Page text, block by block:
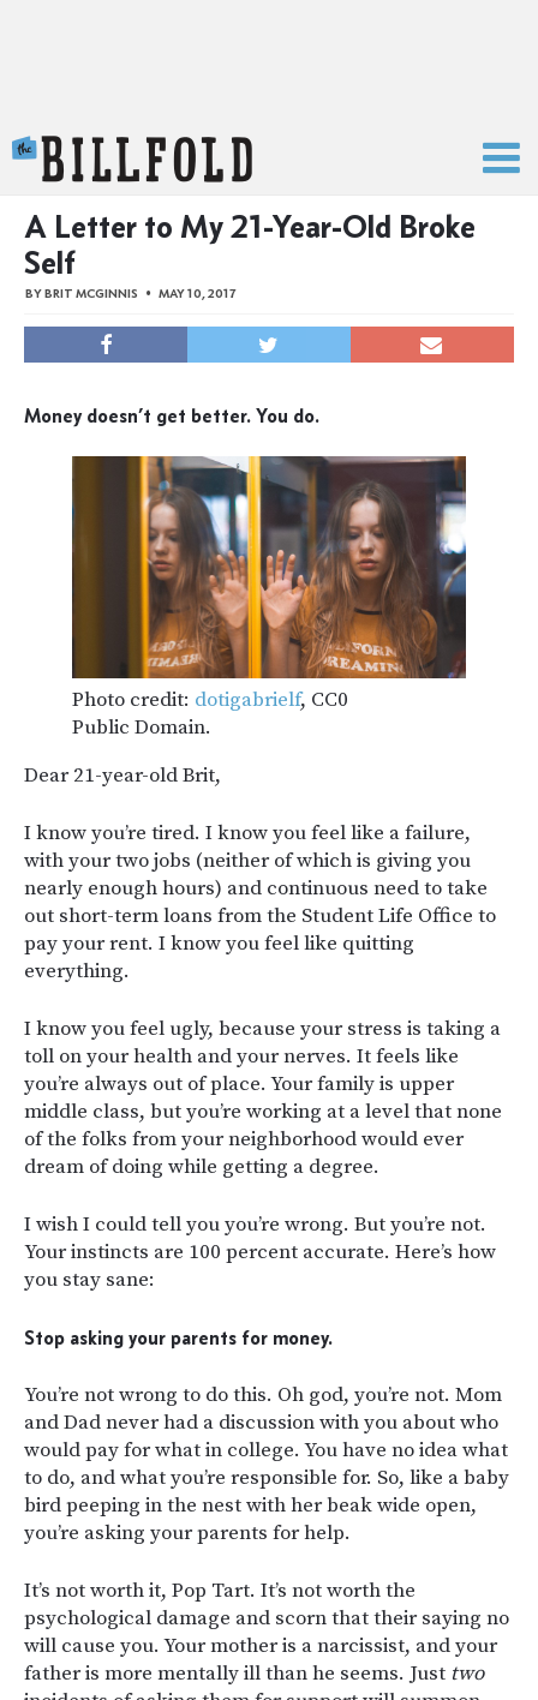
A Letter to My 21-Year-Old Broke
Self
BYBRIT MCGINNIS MAY 10, 2017
Money doesn’t get better. You do.
Photo credit: dotigabrielf, CC0
Public Domain.
Dear 21-year-old Brit,
I know you’re tired. I know you feel like a failure,
with your two jobs (neither of which is giving you
nearly enough hours) and continuous need to take
out short-term loans from the Student Life Office to
pay your rent. I know you feel like quitting
everything.
I know you feel ugly, because your stress is taking a
toll on your health and your nerves. It feels like
you’re always out of place. Your family is upper
middle class, but you’re working at a level that none
of the folks from your neighborhood would ever
dream of doing while getting a degree.
I wish I could tell you you’re wrong. But you’re not.
Your instincts are 100 percent accurate. Here’s how
you stay sane:
Stop asking your parents for money.
You’re not wrong to do this. Oh god, you’re not. Mom
and Dad never had a discussion with you about who
would pay for what in college. You have no idea what
to do, and what you’re responsible for. So, like a baby
bird peeping in the nest with her beak wide open,
you’re asking your parents for help.
It’s not worth it, Pop Tart. It’s not worth the
psychological damage and scorn that their saying no
will cause you. Your mother is a narcissist, and your
father is more mentally ill than he seems. Just two